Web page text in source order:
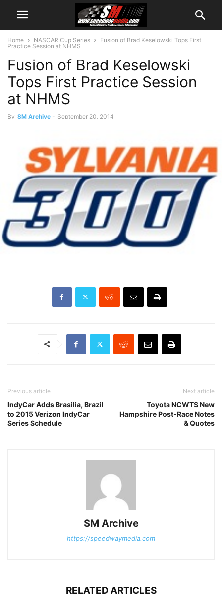
Home NASCAR Cup Series
Fusion of Brad Keselowski Tops First
Practice Session at NHMS
Fusion of Brad Keselowski
Tops First Practice Session
at NHMS
By SM Archive - September 20, 2014
Previous article
IndyCar Adds Brasilia, Brazil
to 2015 Verizon IndyCar
Series Schedule
Next article
Toyota NCWTS New
Hampshire Post-Race Notes
& Quotes
SM Archive
https://speedwaymedia.com
RELATED ARTICLES